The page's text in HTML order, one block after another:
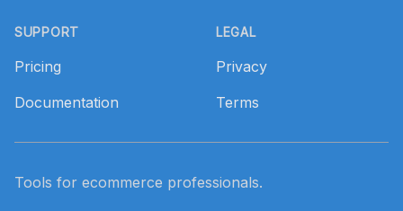
SUPPORT
Pricing
Documentation
LEGAL
Privacy
Terms
Tools for ecommerce professionals.